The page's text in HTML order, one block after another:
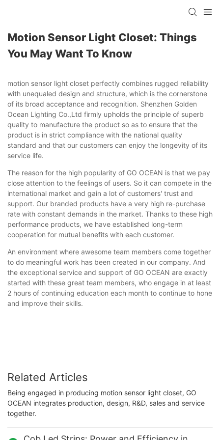
Motion Sensor Light Closet: Things
You May Want To Know
motion sensor light closet perfectly combines rugged reliability
with unequaled design and structure, which is the cornerstone
of its broad acceptance and recognition. Shenzhen Golden
Ocean Lighting Co.,Ltd firmly upholds the principle of superb
quality to manufacture the product so as to ensure that the
product is in strict compliance with the national quality
standard and that our customers can enjoy the longevity of its
service life.
The reason for the high popularity of GO OCEAN is that we pay
close attention to the feelings of users. So it can compete in the
international market and gain a lot of customers' trust and
support. Our branded products have a very high re-purchase
rate with constant demands in the market. Thanks to these high
performance products, we have established long-term
cooperation for mutual benefits with each customer.
An environment where awesome team members come together
to do meaningful work has been created in our company. And
the exceptional service and support of GO OCEAN are exactly
started with these great team members, who engage in at least
2 hours of continuing education each month to continue to hone
and improve their skills.
Related Articles
Being engaged in producing motion sensor light closet, GO
OCEAN integrates production, design, R&D, sales and service
together.